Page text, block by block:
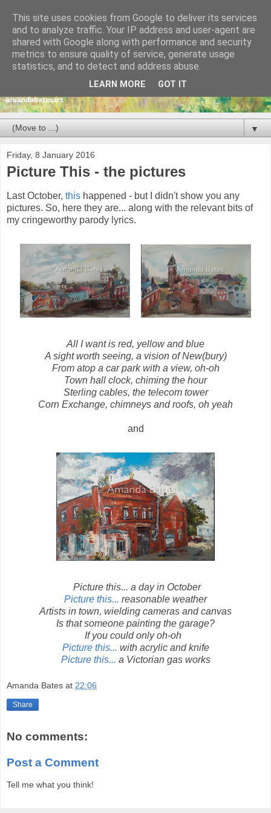
▼
Friday, 8 January 2016
Picture This - the pictures
Last October, this happened - but I didn't show you any
pictures. So, here they are... along with the relevant bits of
my cringeworthy parody lyrics.
All I want is red, yellow and blue
A sight worth seeing, a vision of New(bury)
From atop a car park with a view, oh-oh
Town hall clock, chiming the hour
Sterling cables, the telecom tower
Corn Exchange, chimneys and roofs, oh yeah
and
Picture this... a day in October
Picture this... reasonable weather
Artists in town, wielding cameras and canvas
Is that someone painting the garage?
If you could only oh-oh
Picture this... with acrylic and knife
Picture this... a Victorian gas works
Amanda Bates at 22:06
Share
No comments:
Post a Comment
Tell me what you think!
This site uses cookies from Google to deliver its services
and to analyze traffic. Your IP address and user-agent are
shared with Google along with performance and security
metrics to ensure quality of service, generate usage
statistics, and to detect and address abuse.
LEARN MORE GOT IT